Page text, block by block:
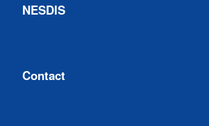
NESDIS
Contact